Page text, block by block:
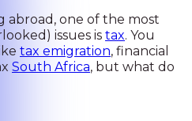
abroad, one of the most
issues is tax. You
tax emigration, financial
South Africa, but what do